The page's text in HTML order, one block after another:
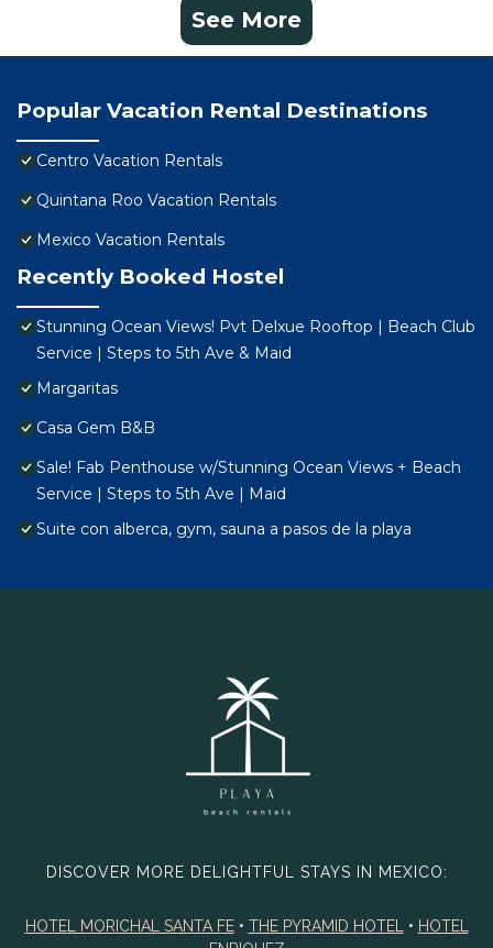
See More
Popular Vacation Rental Destinations
Centro Vacation Rentals
Quintana Roo Vacation Rentals
Mexico Vacation Rentals
Recently Booked Hostel
Stunning Ocean Views! Pvt Delxue Rooftop | Beach Club
Service | Steps to 5th Ave & Maid
Margaritas
Casa Gem B&B
Sale! Fab Penthouse w/Stunning Ocean Views + Beach
Service | Steps to 5th Ave | Maid
Suite con alberca, gym, sauna a pasos de la playa
DISCOVER MORE DELIGHTFUL STAYS IN MEXICO:
HOTEL MORICHAL SANTA FE• THE PYRAMID HOTEL • HOTEL